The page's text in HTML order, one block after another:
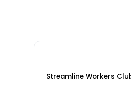
Streamline Workers